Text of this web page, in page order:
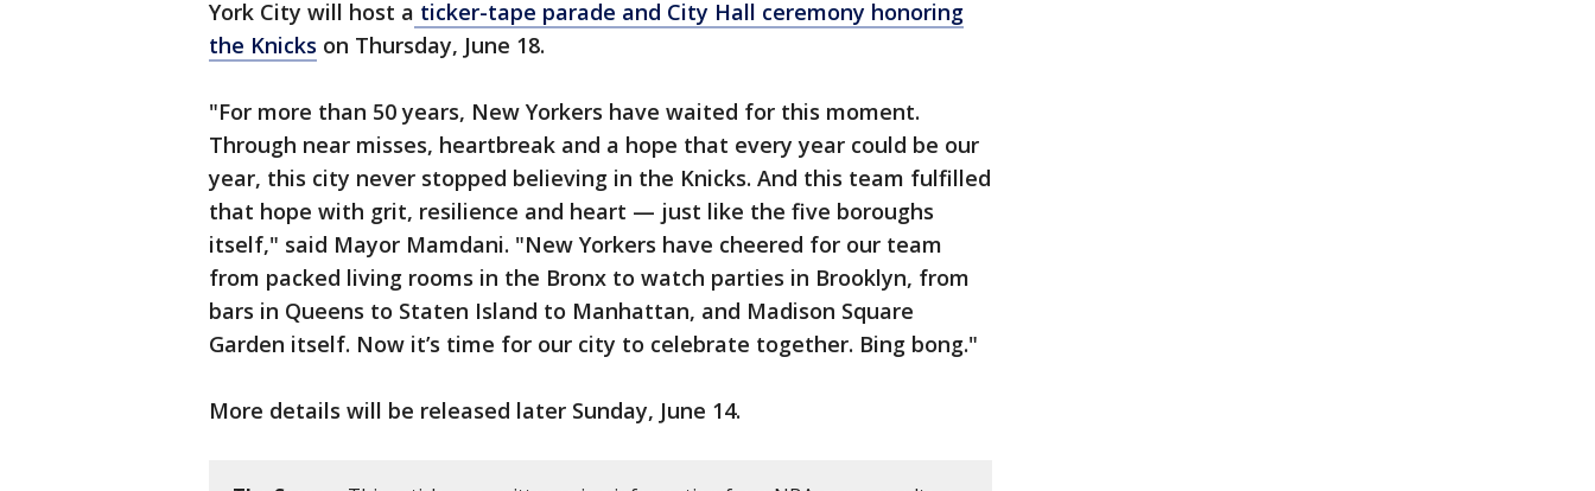
York City will host a ticker-tape parade and City Hall ceremony honoring
the Knicks on Thursday, June 18.
"For more than 50 years, New Yorkers have waited for this moment.
Through near misses, heartbreak and a hope that every year could be our
year, this city never stopped believing in the Knicks. And this team fulfilled
that hope with grit, resilience and heart — just like the five boroughs
itself," said Mayor Mamdani. "New Yorkers have cheered for our team
from packed living rooms in the Bronx to watch parties in Brooklyn, from
bars in Queens to Staten Island to Manhattan, and Madison Square
Garden itself. Now it’s time for our city to celebrate together. Bing bong."
More details will be released later Sunday, June 14.